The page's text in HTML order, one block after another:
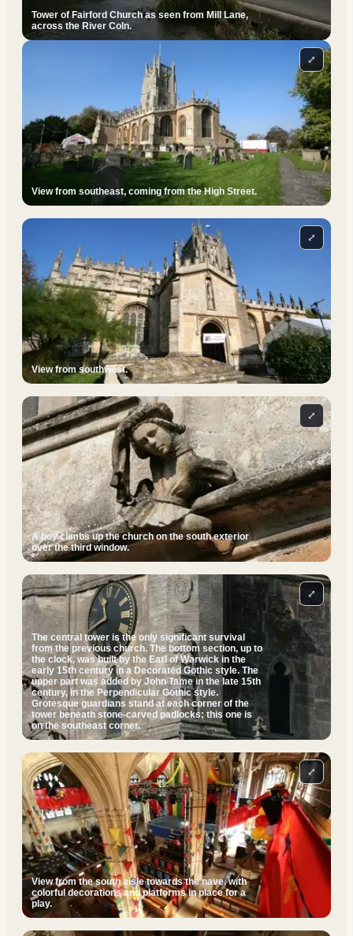
Tower of Fairford Church as seen from Mill Lane,
across the River Coln.
View from southeast, coming from the High Street.
⤢
View from southwest.
⤢
A boy climbs up the church on the south exterior
over the third window.
⤢
The central tower is the only significant survival
from the previous church. The bottom section, up to
the clock, was built by the Earl of Warwick in the
early 15th century in a Decorated Gothic style. The
upper part was added by John Tame in the late 15th
century, in the Perpendicular Gothic style.
Grotesque guardians stand at each corner of the
tower beneath stone-carved padlocks; this one is
on the southeast corner.
⤢
View from the south aisle towards the nave, with
colorful decorations and platforms in place for a
play.
⤢